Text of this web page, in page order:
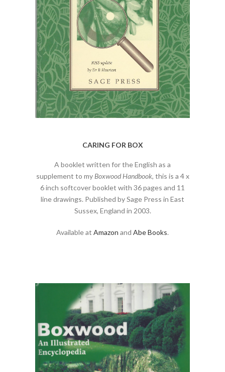
CARING FOR BOX
A booklet written for the English as a
supplement to my Boxwood Handbook, this is a 4 x
6 inch softcover booklet with 36 pages and 11
line drawings. Published by Sage Press in East
Sussex, England in 2003.
Available at Amazon and Abe Books.